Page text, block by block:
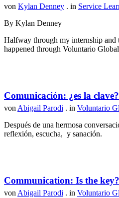
von Kylan Denney . in Service
By Kylan Denney
Halfway through my internship and
happened through Voluntario
Comunicación: ¿es la clave?
von Abigail Parodi . in Voluntario
Después de una hermosa
reflexión, escucha, y sanación.
Communication: Is the key?
von Abigail Parodi . in Voluntario